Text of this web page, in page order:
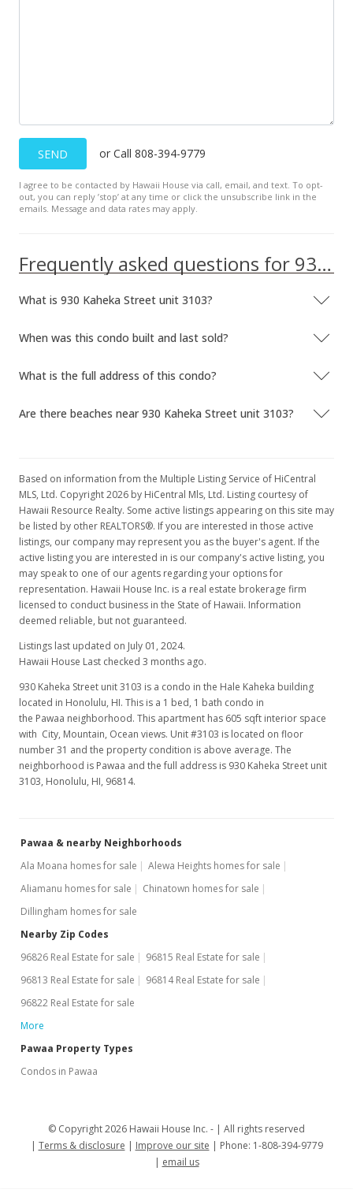
Price Decrease
$559,000-6.05%
$923.97
MLS #202311800
New Listing
$595,000
SEND or Call 808-394-9779
I agree to be contacted by Hawaii House via call, email, and text. To opt-
out, you can reply ’stop’ at any time or click the unsubscribe link in the
emails. Message and data rates may apply.
Frequently asked questions for 930 Kaheka Street unit 3103
What is 930 Kaheka Street unit 3103?
When was this condo built and last sold?
What is the full address of this condo?
Are there beaches near 930 Kaheka Street unit 3103?
Based on information from the Multiple Listing Service of HiCentral
MLS, Ltd. Copyright 2026 by HiCentral Mls, Ltd. Listing courtesy of
Hawaii Resource Realty. Some active listings appearing on this site may
be listed by other REALTORS®. If you are interested in those active
listings, our company may represent you as the buyer's agent. If the
active listing you are interested in is our company's active listing, you
may speak to one of our agents regarding your options for
representation. Hawaii House Inc. is a real estate brokerage firm
licensed to conduct business in the State of Hawaii. Information
deemed reliable, but not guaranteed.
Listings last updated on July 01, 2024.
Hawaii House Last checked 3 months ago.
930 Kaheka Street unit 3103 is a condo in the Hale Kaheka building
located in Honolulu, HI. This is a 1 bed, 1 bath condo in
the Pawaa neighborhood. This apartment has 605 sqft interior space
with City, Mountain, Ocean views. Unit #3103 is located on floor
number 31 and the property condition is above average. The
neighborhood is Pawaa and the full address is 930 Kaheka Street unit
3103, Honolulu, HI, 96814.
Pawaa & nearby Neighborhoods
Ala Moana homes for sale
Alewa Heights homes for sale
Aliamanu homes for sale
Chinatown homes for sale
Dillingham homes for sale
Nearby Zip Codes
96826 Real Estate for sale
96815 Real Estate for sale
96813 Real Estate for sale
96814 Real Estate for sale
96822 Real Estate for sale
More
Pawaa Property Types
Condos in Pawaa
© Copyright 2026 Hawaii House Inc. -
All rights reserved
Terms & disclosure
Improve our site
Phone: 1-808-394-9779
email us